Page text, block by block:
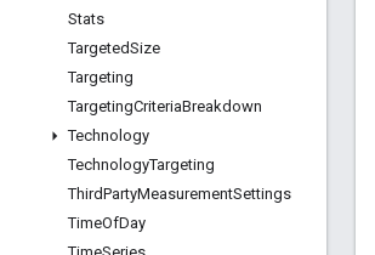
Stats
TargetedSize
Targeting
TargetingCriteriaBreakdown
Technology
TechnologyTargeting
ThirdPartyMeasurementSettings
TimeOfDay